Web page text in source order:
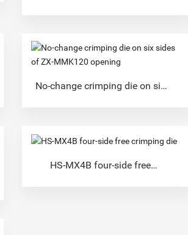
No-change crimping die on six
HS-MX4B four-side free